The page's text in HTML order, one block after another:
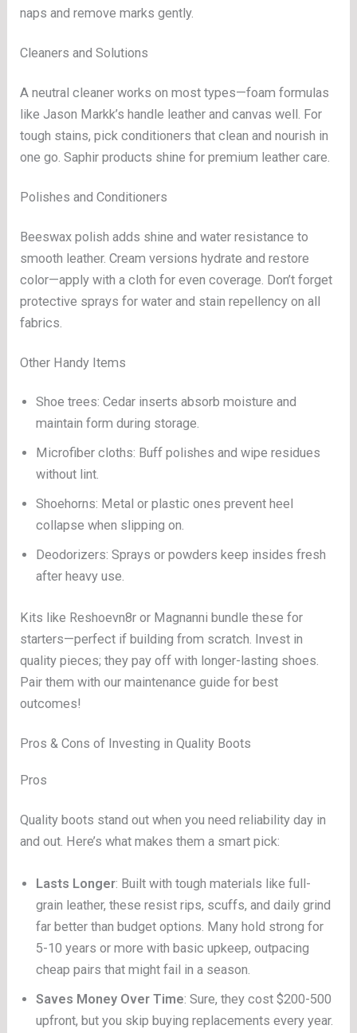
naps and remove marks gently.
Cleaners and Solutions
A neutral cleaner works on most types—foam formulas
like Jason Markk’s handle leather and canvas well. For
tough stains, pick conditioners that clean and nourish in
one go. Saphir products shine for premium leather care.
Polishes and Conditioners
Beeswax polish adds shine and water resistance to
smooth leather. Cream versions hydrate and restore
color—apply with a cloth for even coverage. Don’t forget
protective sprays for water and stain repellency on all
fabrics.
Other Handy Items
Shoe trees: Cedar inserts absorb moisture and
maintain form during storage.
Microfiber cloths: Buff polishes and wipe residues
without lint.
Shoehorns: Metal or plastic ones prevent heel
collapse when slipping on.
Deodorizers: Sprays or powders keep insides fresh
after heavy use.
Kits like Reshoevn8r or Magnanni bundle these for
starters—perfect if building from scratch. Invest in
quality pieces; they pay off with longer-lasting shoes.
Pair them with our maintenance guide for best
outcomes!
Pros & Cons of Investing in Quality Boots
Pros
Quality boots stand out when you need reliability day in
and out. Here’s what makes them a smart pick:
Lasts Longer: Built with tough materials like full-
grain leather, these resist rips, scuffs, and daily grind
far better than budget options. Many hold strong for
5-10 years or more with basic upkeep, outpacing
cheap pairs that might fail in a season.
Saves Money Over Time: Sure, they cost $200-500
upfront, but you skip buying replacements every year.